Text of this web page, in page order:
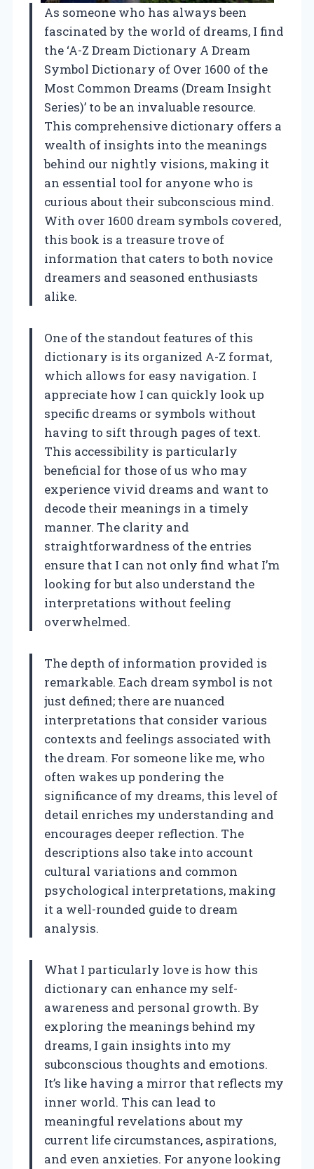
As someone who has always been
fascinated by the world of dreams, I find
the ‘A-Z Dream Dictionary A Dream
Symbol Dictionary of Over 1600 of the
Most Common Dreams (Dream Insight
Series)’ to be an invaluable resource.
This comprehensive dictionary offers a
wealth of insights into the meanings
behind our nightly visions, making it
an essential tool for anyone who is
curious about their subconscious mind.
With over 1600 dream symbols covered,
this book is a treasure trove of
information that caters to both novice
dreamers and seasoned enthusiasts
alike.
One of the standout features of this
dictionary is its organized A-Z format,
which allows for easy navigation. I
appreciate how I can quickly look up
specific dreams or symbols without
having to sift through pages of text.
This accessibility is particularly
beneficial for those of us who may
experience vivid dreams and want to
decode their meanings in a timely
manner. The clarity and
straightforwardness of the entries
ensure that I can not only find what I’m
looking for but also understand the
interpretations without feeling
overwhelmed.
The depth of information provided is
remarkable. Each dream symbol is not
just defined; there are nuanced
interpretations that consider various
contexts and feelings associated with
the dream. For someone like me, who
often wakes up pondering the
significance of my dreams, this level of
detail enriches my understanding and
encourages deeper reflection. The
descriptions also take into account
cultural variations and common
psychological interpretations, making
it a well-rounded guide to dream
analysis.
What I particularly love is how this
dictionary can enhance my self-
awareness and personal growth. By
exploring the meanings behind my
dreams, I gain insights into my
subconscious thoughts and emotions.
It’s like having a mirror that reflects my
inner world. This can lead to
meaningful revelations about my
current life circumstances, aspirations,
and even anxieties. For anyone looking